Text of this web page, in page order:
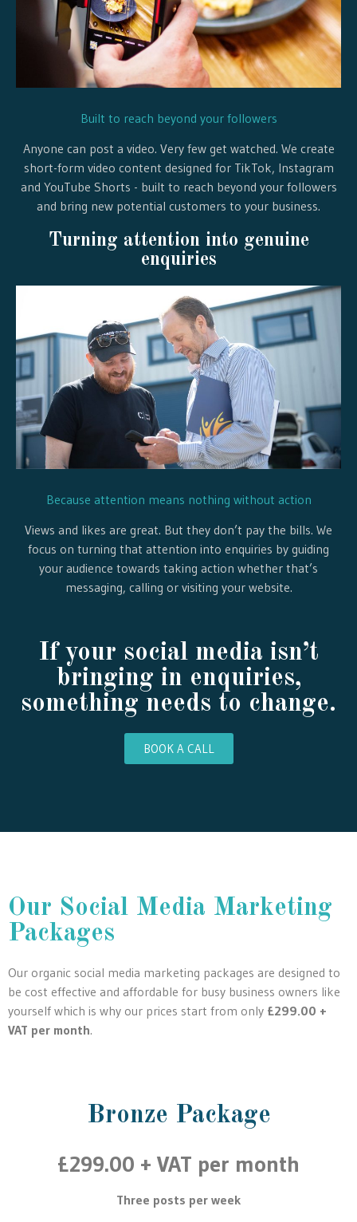
Built to reach beyond your followers
Anyone can post a video. Very few get watched. We create
short-form video content designed for TikTok, Instagram
and YouTube Shorts - built to reach beyond your followers
and bring new potential customers to your business.
Turning attention into genuine
enquiries
Because attention means nothing without action
Views and likes are great. But they don’t pay the bills. We
focus on turning that attention into enquiries by guiding
your audience towards taking action whether that’s
messaging, calling or visiting your website.
If your social media isn’t
bringing in enquiries,
something needs to change.
BOOK A CALL
Our Social Media Marketing
Packages
Our organic social media marketing packages are designed to
be cost effective and affordable for busy business owners like
yourself which is why our prices start from only £299.00 +
VAT per month.
Bronze Package
£299.00 + VAT per month
Three posts per week